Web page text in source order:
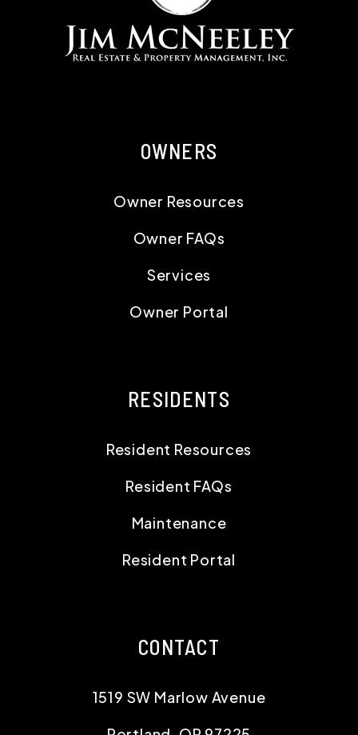
OWNERS
Owner Resources
Owner FAQs
Services
Owner Portal
RESIDENTS
Resident Resources
Resident FAQs
Maintenance
Resident Portal
CONTACT
1519 SW Marlow Avenue